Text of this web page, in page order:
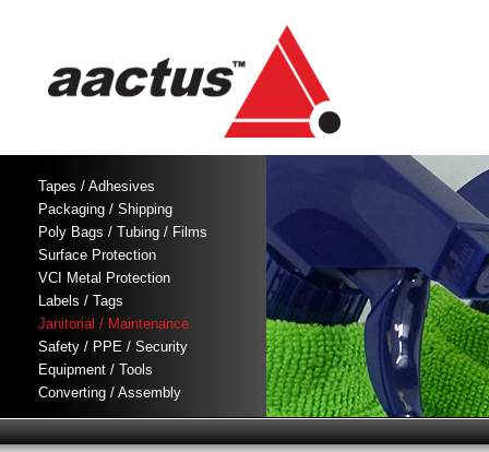
Tapes / Adhesives
Packaging / Shipping
Poly Bags / Tubing / Films
Surface Protection
VCI Metal Protection
Labels / Tags
Janitorial / Maintenance
Safety / PPE / Security
Equipment / Tools
Converting / Assembly